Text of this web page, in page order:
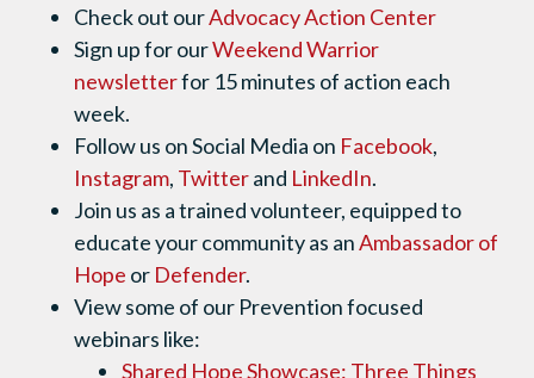
Check out ourAdvocacy Action Center
Sign up for ourWeekend Warrior
newsletterfor 15 minutes of action each
week.
Follow us on Social Media on Facebook,
Instagram, Twitterand LinkedIn.
Join us as a trained volunteer, equipped to
educate your community as anAmbassador of
Hope or Defender.
View some of our Prevention focused
webinars like:
Shared Hope Showcase: Three Things